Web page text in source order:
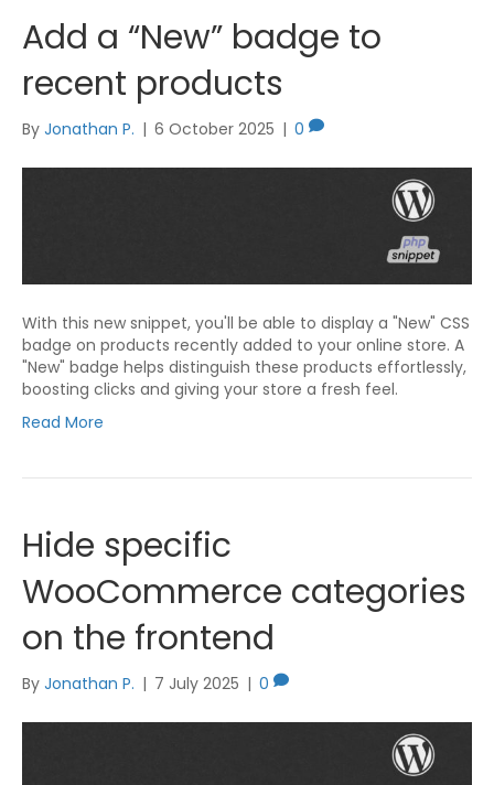
Add a “New” badge to
recent products
By Jonathan P. | 6 October 2025 | 0
With this new snippet, you'll be able to display a "New" CSS
badge on products recently added to your online store. A
"New" badge helps distinguish these products effortlessly,
boosting clicks and giving your store a fresh feel.
Read More
Hide specific
WooCommerce categories
on the frontend
By Jonathan P. | 7 July 2025 | 0